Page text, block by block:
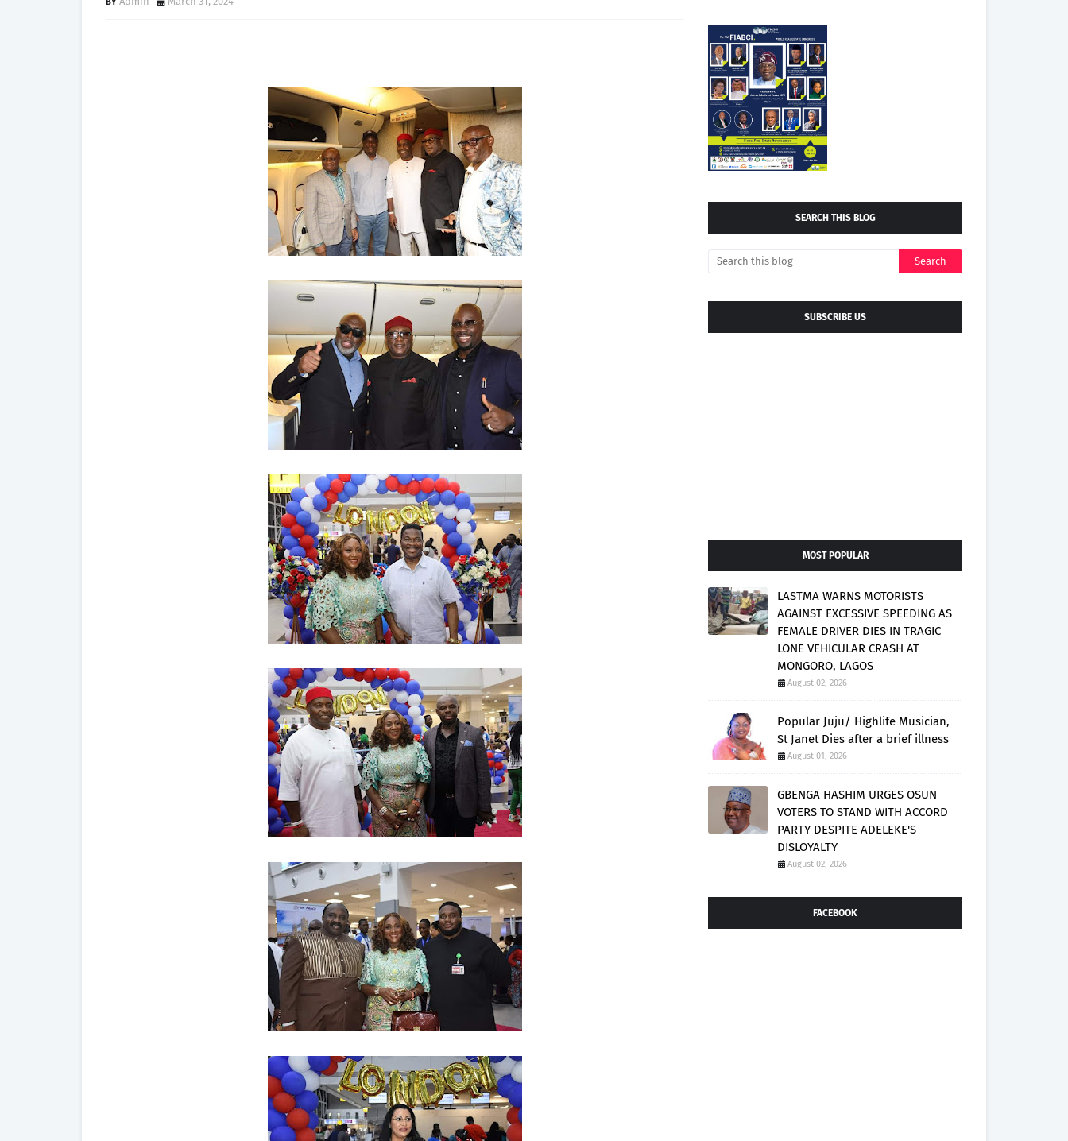
SEARCH THIS BLOG
SUBSCRIBE US
MOST POPULAR
LASTMA WARNS MOTORISTS
AGAINST EXCESSIVE SPEEDING AS
FEMALE DRIVER DIES IN TRAGIC
LONE VEHICULAR CRASH AT
MONGORO, LAGOS
August 02, 2026
Popular Juju/ Highlife Musician,
St Janet Dies after a brief illness
August 01, 2026
GBENGA HASHIM URGES OSUN
VOTERS TO STAND WITH ACCORD
PARTY DESPITE ADELEKE'S
DISLOYALTY
August 02, 2026
FACEBOOK